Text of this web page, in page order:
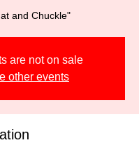
and Chuckle"
are not on sale
other events